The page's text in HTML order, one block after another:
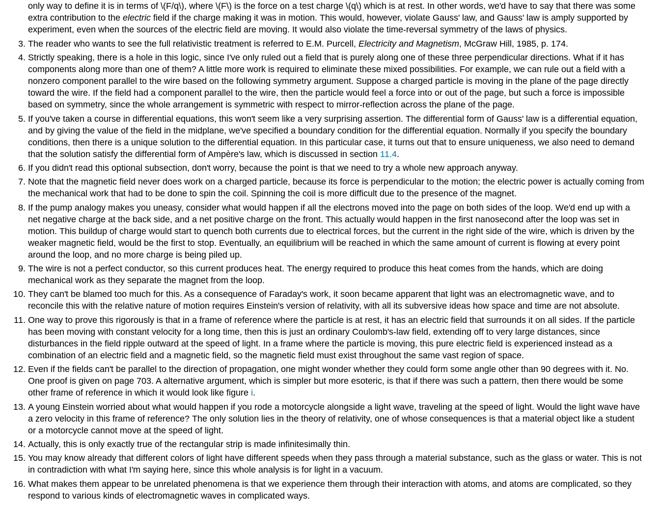
only way to define it is in terms of \(F/q\), where \(F\) is the force on a test charge \(q\) which is at rest. In other words, we'd have to say that there was some
extra contribution to the electricfield if the charge making it was in motion. This would, however, violate Gauss' law, and Gauss' law is amply supported by
experiment, even when the sources of the electric field are moving. It would also violate the time-reversal symmetry of the laws of physics.
The reader who wants to see the full relativistic treatment is referred to E.M. Purcell, Electricity and Magnetism, McGraw Hill, 1985, p. 174.
Strictly speaking, there is a hole in this logic, since I've only ruled out a field that is purely along one of these three perpendicular directions. What if it has
components along more than one of them? A little more work is required to eliminate these mixed possibilities. For example, we can rule out a field with a
nonzero component parallel to the wire based on the following symmetry argument. Suppose a charged particle is moving in the plane of the page directly
toward the wire. If the field had a component parallel to the wire, then the particle would feel a force into or out of the page, but such a force is impossible
based on symmetry, since the whole arrangement is symmetric with respect to mirror-reflection across the plane of the page.
If you've taken a course in differential equations, this won't seem like a very surprising assertion. The differential form of Gauss' law is a differential equation,
and by giving the value of the field in the midplane, we've specified a boundary condition for the differential equation. Normally if you specify the boundary
conditions, then there is a unique solution to the differential equation. In this particular case, it turns out that to ensure uniqueness, we also need to demand
that the solution satisfy the differential form of Ampère's law, which is discussed in section 11.4.
If you didn't read this optional subsection, don't worry, because the point is that we need to try a whole new approach anyway.
Note that the magnetic field never does work on a charged particle, because its force is perpendicular to the motion; the electric power is actually coming from
the mechanical work that had to be done to spin the coil. Spinning the coil is more difficult due to the presence of the magnet.
If the pump analogy makes you uneasy, consider what would happen if all the electrons moved into the page on both sides of the loop. We'd end up with a
net negative charge at the back side, and a net positive charge on the front. This actually would happen in the first nanosecond after the loop was set in
motion. This buildup of charge would start to quench both currents due to electrical forces, but the current in the right side of the wire, which is driven by the
weaker magnetic field, would be the first to stop. Eventually, an equilibrium will be reached in which the same amount of current is flowing at every point
around the loop, and no more charge is being piled up.
The wire is not a perfect conductor, so this current produces heat. The energy required to produce this heat comes from the hands, which are doing
mechanical work as they separate the magnet from the loop.
They can't be blamed too much for this. As a consequence of Faraday's work, it soon became apparent that light was an electromagnetic wave, and to
reconcile this with the relative nature of motion requires Einstein's version of relativity, with all its subversive ideas how space and time are not absolute.
One way to prove this rigorously is that in a frame of reference where the particle is at rest, it has an electric field that surrounds it on all sides. If the particle
has been moving with constant velocity for a long time, then this is just an ordinary Coulomb's-law field, extending off to very large distances, since
disturbances in the field ripple outward at the speed of light. In a frame where the particle is moving, this pure electric field is experienced instead as a
combination of an electric field and a magnetic field, so the magnetic field must exist throughout the same vast region of space.
Even if the fields can't be parallel to the direction of propagation, one might wonder whether they could form some angle other than 90 degrees with it. No.
One proof is given on page 703. A alternative argument, which is simpler but more esoteric, is that if there was such a pattern, then there would be some
other frame of reference in which it would look like figure i.
A young Einstein worried about what would happen if you rode a motorcycle alongside a light wave, traveling at the speed of light. Would the light wave have
a zero velocity in this frame of reference? The only solution lies in the theory of relativity, one of whose consequences is that a material object like a student
or a motorcycle cannot move at the speed of light.
Actually, this is only exactly true of the rectangular strip is made infinitesimally thin.
You may know already that different colors of light have different speeds when they pass through a material substance, such as the glass or water. This is not
in contradiction with what I'm saying here, since this whole analysis is for light in a vacuum.
What makes them appear to be unrelated phenomena is that we experience them through their interaction with atoms, and atoms are complicated, so they
respond to various kinds of electromagnetic waves in complicated ways.